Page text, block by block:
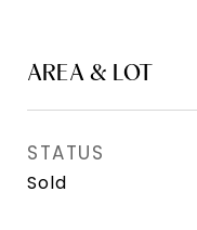
AREA & LOT
STATUS
Sold